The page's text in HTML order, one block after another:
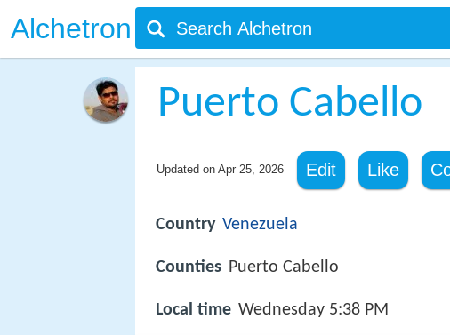
Alchetron
Puerto Cabello
Updated on Apr 25, 2026 Edit Like
Country Venezuela
Counties Puerto Cabello
Local time Wednesday 5:38 PM